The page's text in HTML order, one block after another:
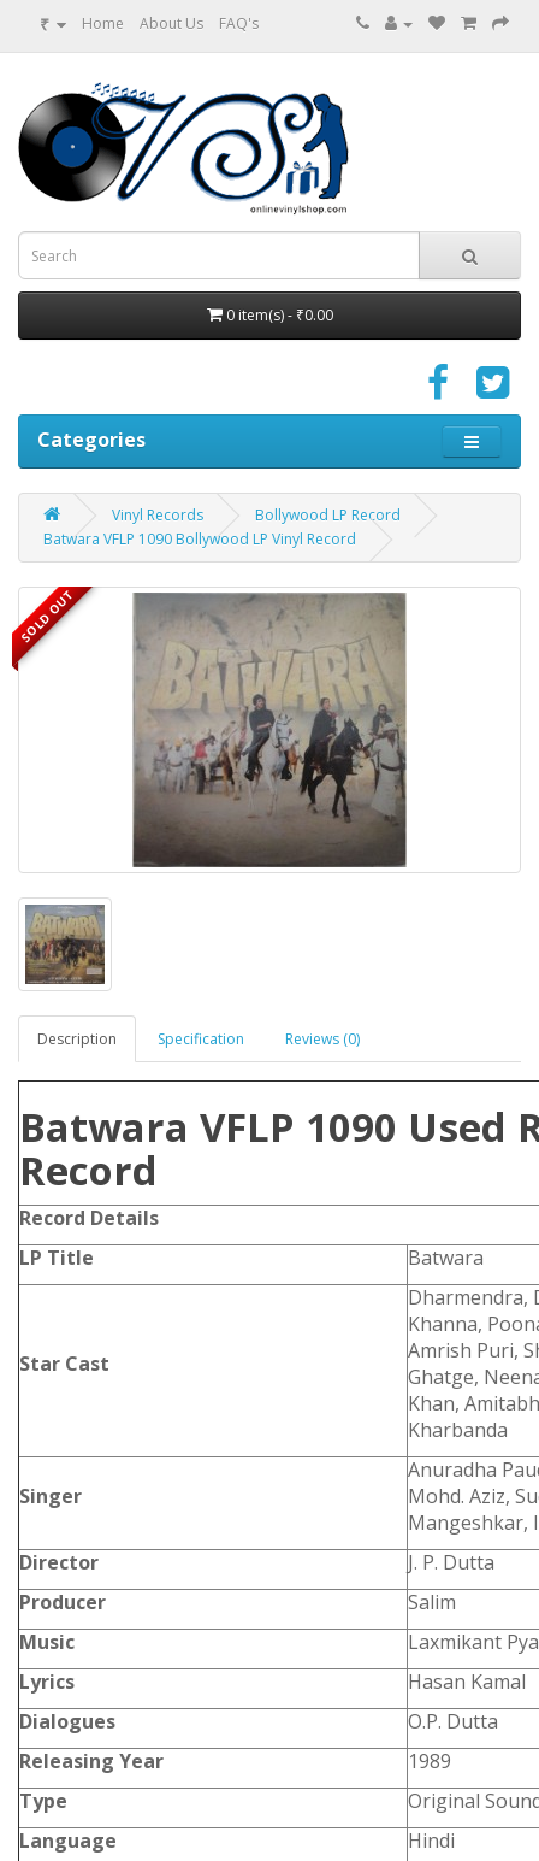
₹ Home About Us FAQ's
0 item(s) - ₹0.00
Categories
Vinyl Records
Bollywood LP Record
Batwara VFLP 1090 Bollywood LP Vinyl Record
SOLD OUT
Description Specification Reviews (0)
Batwara VFLP 1090 Used
Record
Record Details
LP Title
Batwara
Star Cast
Dharmendra,
Khanna,
Amrish Puri,
Ghatge,
Khan,
Kharbanda
Singer
Anuradha
Mohd. Aziz,
Mangeshkar,
Director
J. P. Dutta
Producer
Salim
Music
Laxmikant
Lyrics
Hasan Kamal
Dialogues
O.P. Dutta
Releasing Year
1989
Type
Original
Language
Hindi